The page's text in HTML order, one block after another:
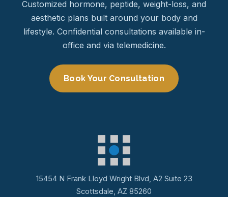
Customized hormone, peptide, weight-loss, and
aesthetic plans built around your body and
lifestyle. Confidential consultations available in-
office and via telemedicine.
Book Your Consultation
15454 N Frank Lloyd Wright Blvd, A2 Suite 23
Scottsdale, AZ 85260